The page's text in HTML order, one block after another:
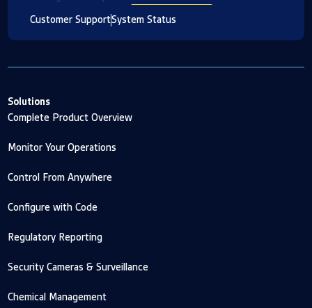
Customer SupportSystem Status
Solutions
Complete Product Overview
Monitor Your Operations
Control From Anywhere
Configure with Code
Regulatory Reporting
Security Cameras & Surveillance
Chemical Management